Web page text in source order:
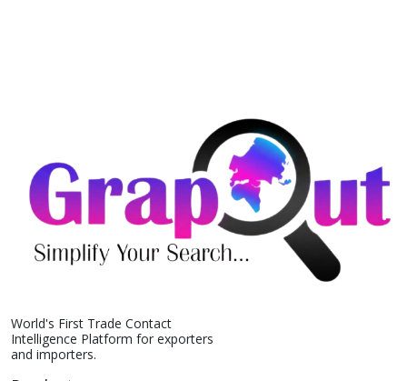
World's First Trade Contact
Intelligence Platform for exporters
and importers.